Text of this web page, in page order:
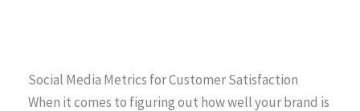
Social Media Metrics for Customer Satisfaction
When it comes to figuring out how well your brand is